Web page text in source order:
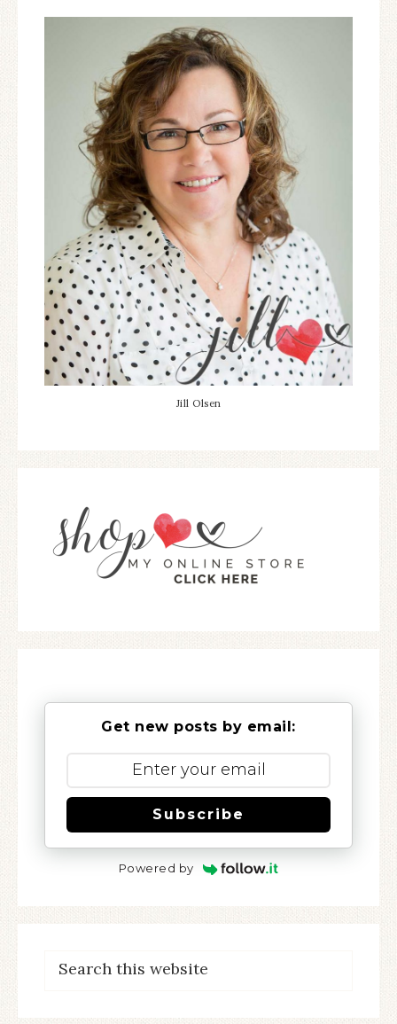
Jill Olsen
Get new posts by email:
Subscribe
Powered by